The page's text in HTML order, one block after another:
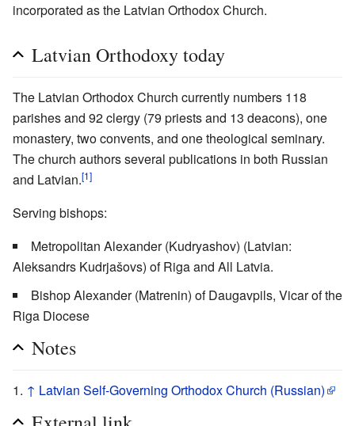
incorporated as the Latvian Orthodox Church.
Latvian Orthodoxy today
The Latvian Orthodox Church currently numbers 118
parishes and 92 clergy (79 priests and 13 deacons), one
monastery, two convents, and one theological seminary.
The church authors several publications in both Russian
and Latvian.[1]
Serving bishops:
Metropolitan Alexander (Kudryashov) (Latvian:
Aleksandrs Kudrjašovs) of Riga and All Latvia.
Bishop Alexander (Matrenin) of Daugavpils, Vicar of the
Riga Diocese
Notes
↑ Latvian Self-Governing Orthodox Church (Russian)